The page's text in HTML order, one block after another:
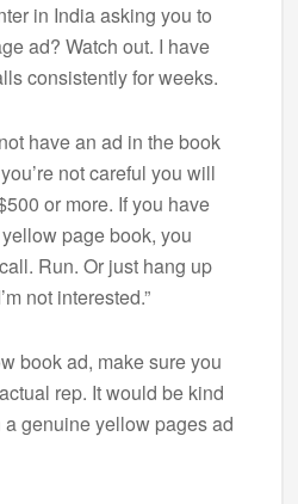
in India asking you to
ad? Watch out. I have
consistently for weeks.
have an ad in the book
not careful you will
or more. If you have
page book, you
Run. Or just hang up
not interested.”
book ad, make sure you
rep. It would be kind
genuine yellow pages ad